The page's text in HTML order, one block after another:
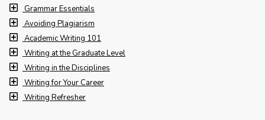
Grammar Essentials
Avoiding Plagiarism
Academic Writing 101
Writing at the Graduate Level
Writing in the Disciplines
Writing for Your Career
Writing Refresher